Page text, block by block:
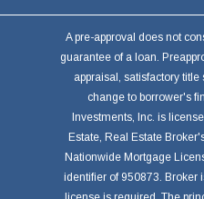
A pre-approval does not
guarantee of a loan.
appraisal, satisfactory
change to borrower's
Investments, Inc. is
Estate, Real Estate
Nationwide Mortgage
identifier of 950873. Broker